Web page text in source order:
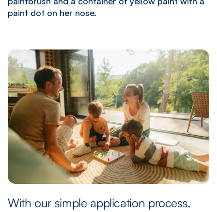
With our simple application process,